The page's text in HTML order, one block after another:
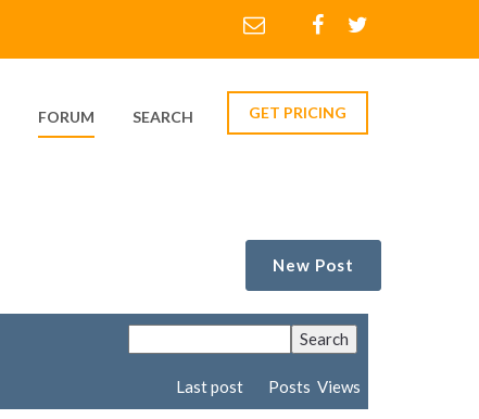
FORUM SEARCH GET PRICING
New Post
Last post Posts Views